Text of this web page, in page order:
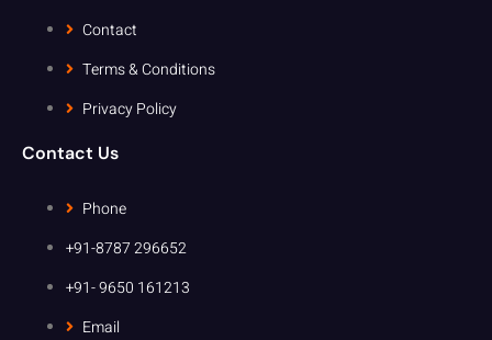
Contact
Terms & Conditions
Privacy Policy
Contact Us
Phone
+91-8787 296652
+91- 9650 161213
Email